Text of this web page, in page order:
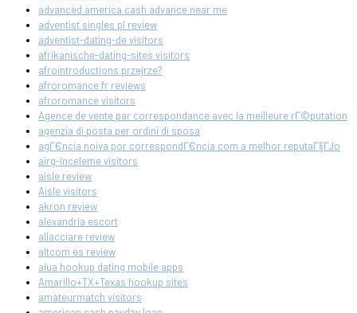
advanced america cash advance near me
adventist singles pl review
adventist-dating-de visitors
afrikanische-dating-sites visitors
afrointroductions przejrze?
afroromance fr reviews
afroromance visitors
Agence de vente par correspondance avec la meilleure rГ©putation
agenzia di posta per ordini di sposa
agГЄncia noiva por correspondГЄncia com a melhor reputaГ§ГЈo
airg-inceleme visitors
aisle review
Aisle visitors
akron review
alexandria escort
allacciare review
altcom es review
alua hookup dating mobile apps
Amarillo+TX+Texas hookup sites
amateurmatch visitors